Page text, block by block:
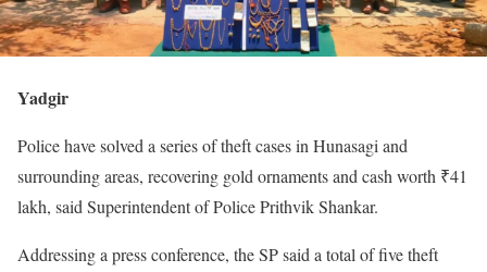
Yadgir
Police have solved a series of theft cases in Hunasagi and
surrounding areas, recovering gold ornaments and cash worth ₹41
lakh, said Superintendent of Police Prithvik Shankar.
Addressing a press conference, the SP said a total of five theft